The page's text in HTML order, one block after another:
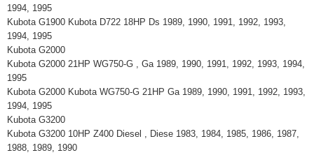
1994, 1995
Kubota G1900 Kubota D722 18HP Ds 1989, 1990, 1991, 1992, 1993,
1994, 1995
Kubota G2000
Kubota G2000 21HP WG750-G , Ga 1989, 1990, 1991, 1992, 1993, 1994,
1995
Kubota G2000 Kubota WG750-G 21HP Ga 1989, 1990, 1991, 1992, 1993,
1994, 1995
Kubota G3200
Kubota G3200 10HP Z400 Diesel , Diese 1983, 1984, 1985, 1986, 1987,
1988, 1989, 1990